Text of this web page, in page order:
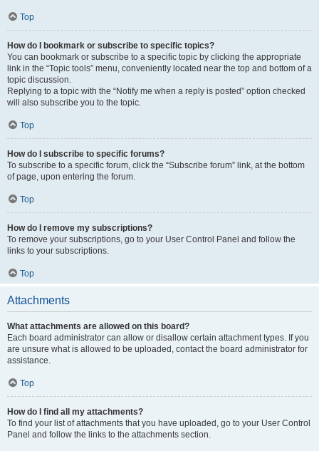
Top
How do I bookmark or subscribe to specific topics?
You can bookmark or subscribe to a specific topic by clicking the appropriate
link in the “Topic tools” menu, conveniently located near the top and bottom of a
topic discussion.
Replying to a topic with the “Notify me when a reply is posted” option checked
will also subscribe you to the topic.
Top
How do I subscribe to specific forums?
To subscribe to a specific forum, click the “Subscribe forum” link, at the bottom
of page, upon entering the forum.
Top
How do I remove my subscriptions?
To remove your subscriptions, go to your User Control Panel and follow the
links to your subscriptions.
Top
Attachments
What attachments are allowed on this board?
Each board administrator can allow or disallow certain attachment types. If you
are unsure what is allowed to be uploaded, contact the board administrator for
assistance.
Top
How do I find all my attachments?
To find your list of attachments that you have uploaded, go to your User Control
Panel and follow the links to the attachments section.